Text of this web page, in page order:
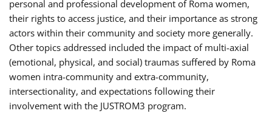
personal and professional development of Roma women,
their rights to access justice, and their importance as strong
actors within their community and society more generally.
Other topics addressed included the impact of multi-axial
(emotional, physical, and social) traumas suffered by Roma
women intra-community and extra-community,
intersectionality, and expectations following their
involvement with the JUSTROM3 program.